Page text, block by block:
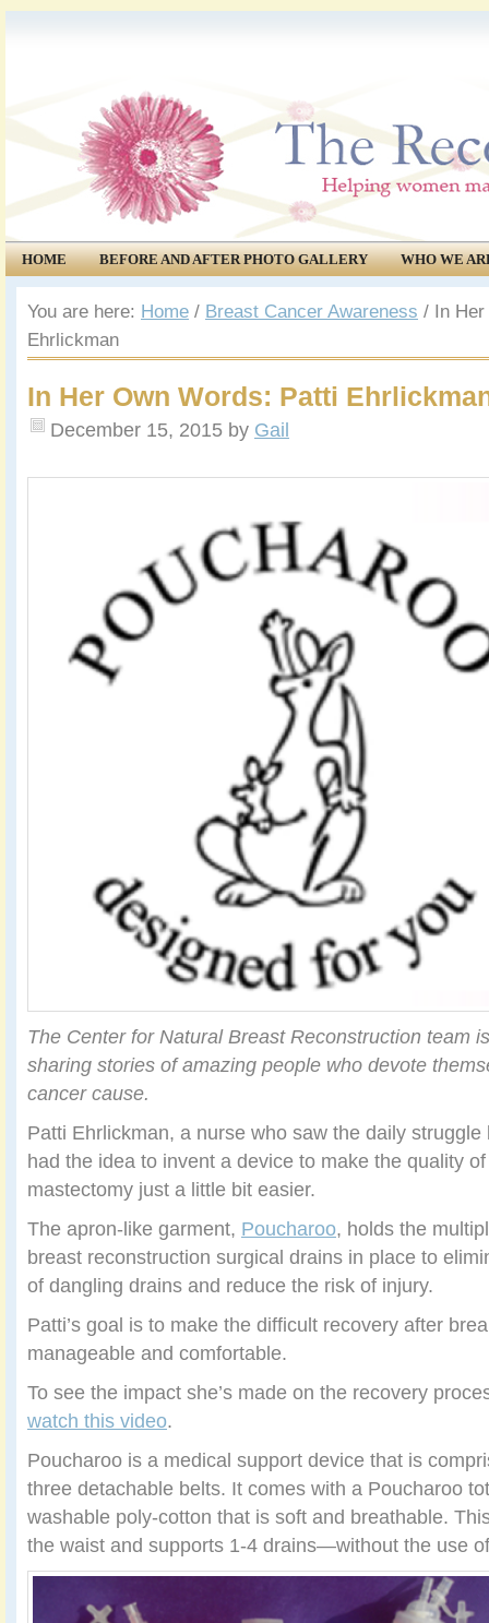
HOME BEFORE AND AFTER PHOTO GALLERY
WHO WE
COMMUNITY
EVENTS
You are here: Home / Breast Cancer Awareness / In
Ehrlickman
In Her Own Words: Patti
December 15, 2015 by Gail
The Center for Natural Breast Reconstruction team
sharing stories of amazing people who devote
cancer cause.
Patti Ehrlickman, a nurse who saw the daily
had the idea to invent a device to make the quality
mastectomy just a little bit easier.
The apron-like garment, Poucharoo, holds the
breast reconstruction surgical drains in place to
of dangling drains and reduce the risk of injury.
Patti’s goal is to make the difficult recovery after
manageable and comfortable.
To see the impact she’s made on the recovery
watch this video.
Poucharoo is a medical support device that is
three detachable belts. It comes with a Poucharoo
washable poly-cotton that is soft and breathable.
the waist and supports 1-4 drains—without the use